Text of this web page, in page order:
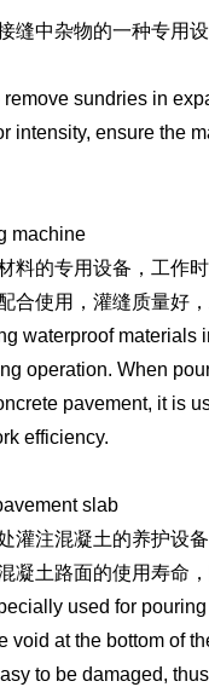
缝中杂物的一种专用
sundries in
intensity, ensure the
machine
料的专用设备，工作
合使用，灌缝质量好，
waterproof
operation. When
pavement, it is
efficiency.
slab
灌注混凝土的养护设
凝土路面的使用寿命
used for
void at the bottom of
to be damaged,